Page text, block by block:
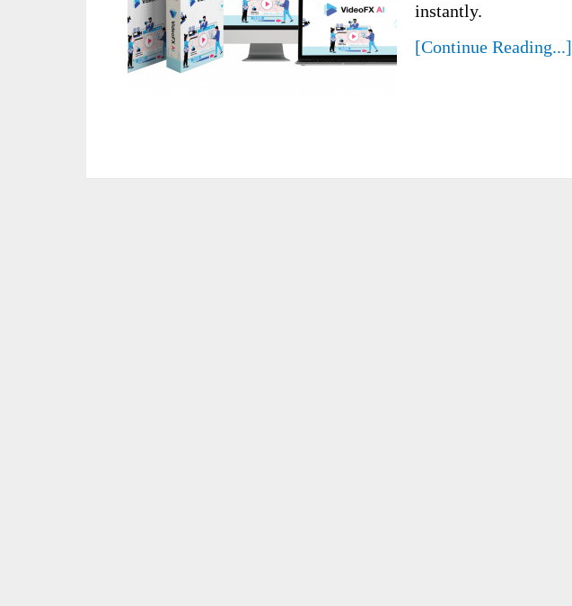
instantly.
[Continue Reading...]